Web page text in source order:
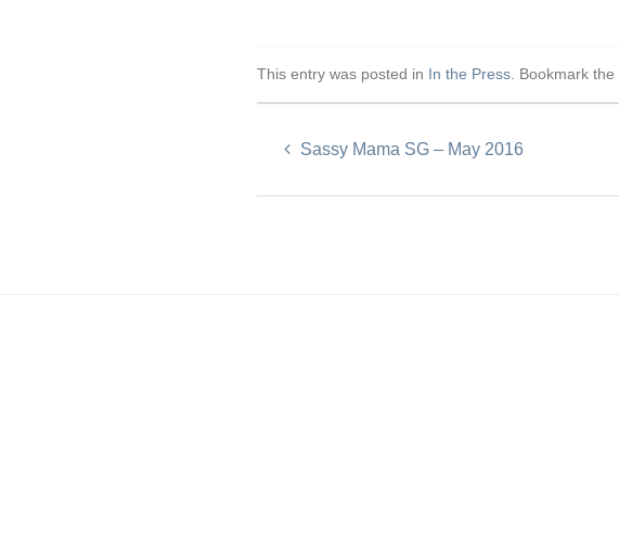
This entry was posted in In the Press . Bookmark the
Sassy Mama SG – May 2016